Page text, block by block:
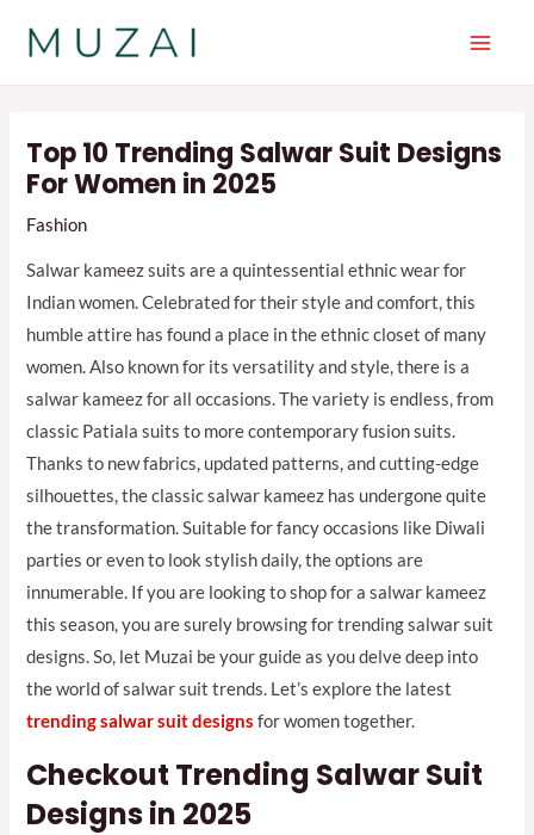
Top 10 Trending Salwar Suit Designs
For Women in 2025
Fashion
Salwar kameez suits are a quintessential ethnic wear for
Indian women. Celebrated for their style and comfort, this
humble attire has found a place in the ethnic closet of many
women. Also known for its versatility and style, there is a
salwar kameez for all occasions. The variety is endless, from
classic Patiala suits to more contemporary fusion suits.
Thanks to new fabrics, updated patterns, and cutting-edge
silhouettes, the classic salwar kameez has undergone quite
the transformation. Suitable for fancy occasions like Diwali
parties or even to look stylish daily, the options are
innumerable. If you are looking to shop for a salwar kameez
this season, you are surely browsing for trending salwar suit
designs. So, let Muzai be your guide as you delve deep into
the world of salwar suit trends. Let’s explore the latest
trending salwar suit designs for women together.
Checkout Trending Salwar Suit
Designs in 2025